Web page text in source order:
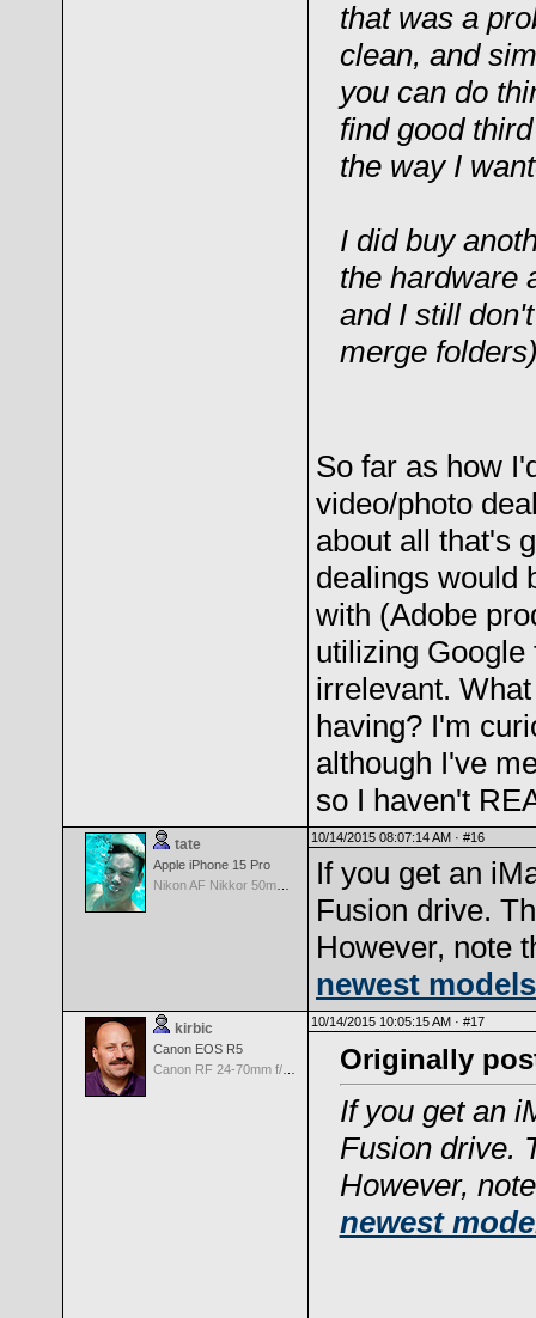
that was a
clean, and
you can do
find good
the way I
I did buy
the hardware
and I still
merge
So far as how
video/photo
about all that's
dealings would
with (Adobe
utilizing
irrelevant.
having? I'm
although I've
so I haven't
tate
Apple iPhone 15 Pro
10/14/2015 08:07:14 AM · #16
If you get an
Fusion drive.
However, note
newest models
kirbic
Canon EOS R5
10/14/2015 10:05:15 AM · #17
Originally
If you get an
Fusion drive.
However,
newest